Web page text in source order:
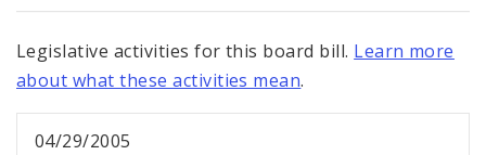
Legislative activities for this board bill. Learn more
about what these activities mean.
04/29/2005